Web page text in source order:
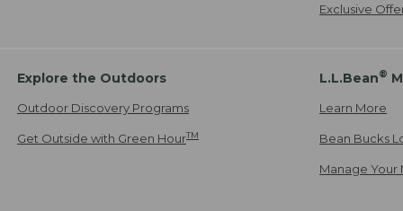
Exclusive
Explore the Outdoors
Outdoor Discovery Programs
Get Outside with Green HourTM
L.L.Bean®
Learn More
Bean Bucks
Manage Your